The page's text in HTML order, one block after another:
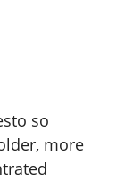
so
more